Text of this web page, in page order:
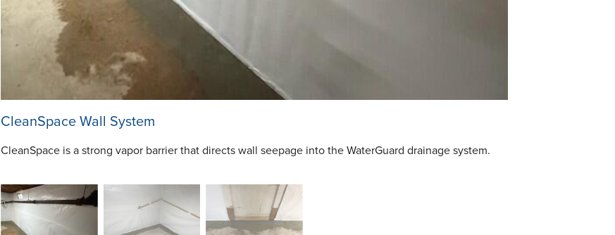
CleanSpace Wall System
CleanSpace is a strong vapor barrier that directs wall seepage into the WaterGuard drainage system.